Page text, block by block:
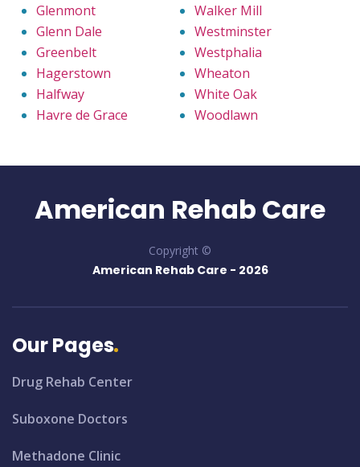
Glenmont
Glenn Dale
Greenbelt
Hagerstown
Halfway
Havre de Grace
Walker Mill
Westminster
Westphalia
Wheaton
White Oak
Woodlawn
American Rehab Care
Copyright ©
American Rehab Care - 2026
Our Pages
Drug Rehab Center
Suboxone Doctors
Methadone Clinic